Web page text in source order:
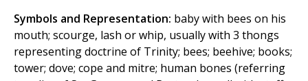
Symbols and Representation: baby with bees on his
mouth; scourge, lash or whip, usually with 3 thongs
representing doctrine of Trinity; bees; beehive; books;
tower; dove; cope and mitre; human bones (referring